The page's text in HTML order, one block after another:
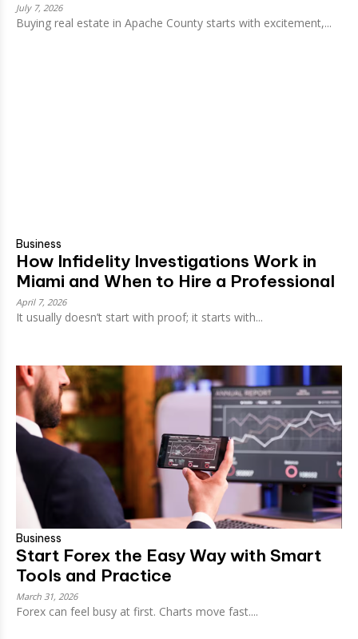
July 7, 2026
Buying real estate in Apache County starts with excitement,...
Business
How Infidelity Investigations Work in
Miami and When to Hire a Professional
April 7, 2026
It usually doesn’t start with proof; it starts with...
Business
Start Forex the Easy Way with Smart
Tools and Practice
March 31, 2026
Forex can feel busy at first. Charts move fast....